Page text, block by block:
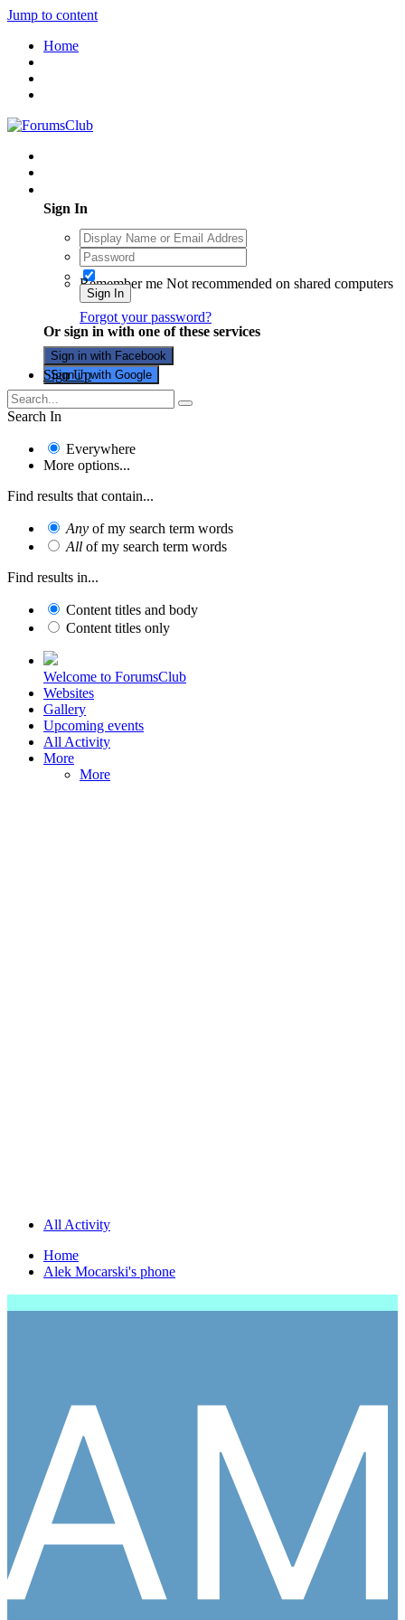
Jump to content
Home
Sign In
Remember me Not recommended on shared computers
Sign In
Forgot your password?
Or sign in with one of these services
Sign in with Facebook
Sign in with Google
Sign Up
Search In
Everywhere
More options...
Find results that contain...
Any of my search term words
All of my search term words
Find results in...
Content titles and body
Content titles only
Welcome to ForumsClub
Websites
Gallery
Upcoming events
All Activity
More
More
All Activity
Home
Alek Mocarski's phone